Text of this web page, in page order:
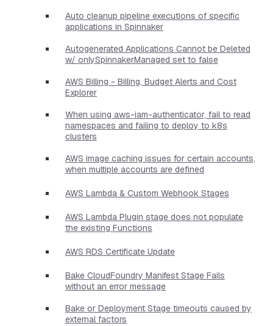
Auto cleanup pipeline executions of specific
applications in Spinnaker
Autogenerated Applications Cannot be Deleted
w/ onlySpinnakerManaged set to false
AWS Billing - Billing, Budget Alerts and Cost
Explorer
When using aws-iam-authenticator, fail to read
namespaces and failing to deploy to k8s
clusters
AWS image caching issues for certain accounts,
when multiple accounts are defined
AWS Lambda & Custom Webhook Stages
AWS Lambda Plugin stage does not populate
the existing Functions
AWS RDS Certificate Update
Bake CloudFoundry Manifest Stage Fails
without an error message
Bake or Deployment Stage timeouts caused by
external factors